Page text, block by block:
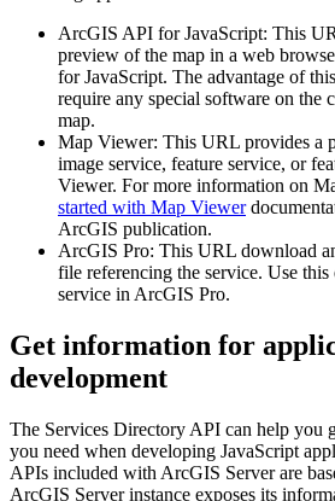
ArcGIS API for JavaScript: This
preview of the map in a web
for JavaScript. The advantage of
require any special software on the
map.
Map Viewer: This URL provides a
image service, feature service, or
Viewer. For more information on
started with Map Viewer
ArcGIS publication.
ArcGIS Pro: This URL download
file referencing the service. Use
service in ArcGIS Pro.
Get information for
development
The Services Directory API can help you
you need when developing JavaScript
APIs included with ArcGIS Server are
ArcGIS Server instance exposes its